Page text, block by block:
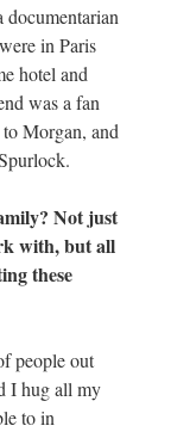
documentarian
in Paris
hotel and
was a fan
Morgan, and
Not just
with, but all
these
people out
I hug all my
to in